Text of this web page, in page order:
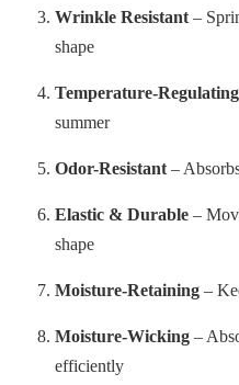
Wrinkle Resistant –
shape
Temperature-Regulating
summer
Odor-Resistant –
Elastic & Durable –
shape
Moisture-Retaining –
Moisture-Wicking –
efficiently